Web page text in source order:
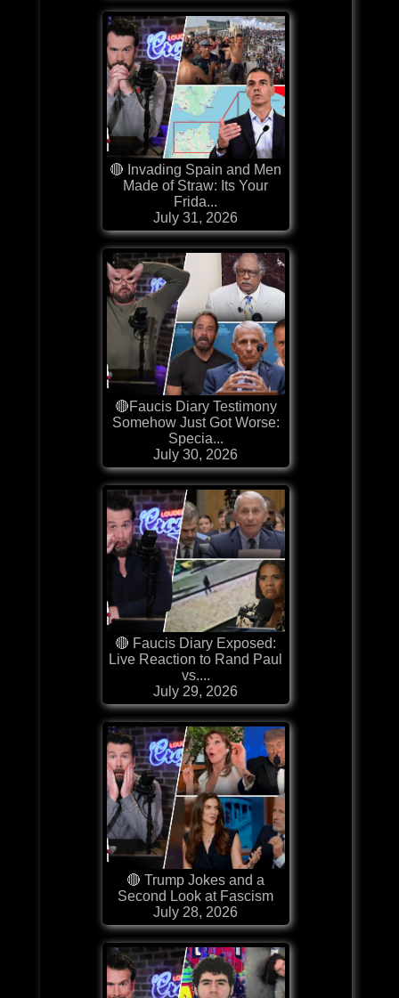
🔴 Invading Spain and Men
Made of Straw: Its Your
Frida...
July 31, 2026
🔴Faucis Diary Testimony
Somehow Just Got Worse:
Specia...
July 30, 2026
🔴 Faucis Diary Exposed:
Live Reaction to Rand Paul
vs....
July 29, 2026
🔴 Trump Jokes and a
Second Look at Fascism
July 28, 2026